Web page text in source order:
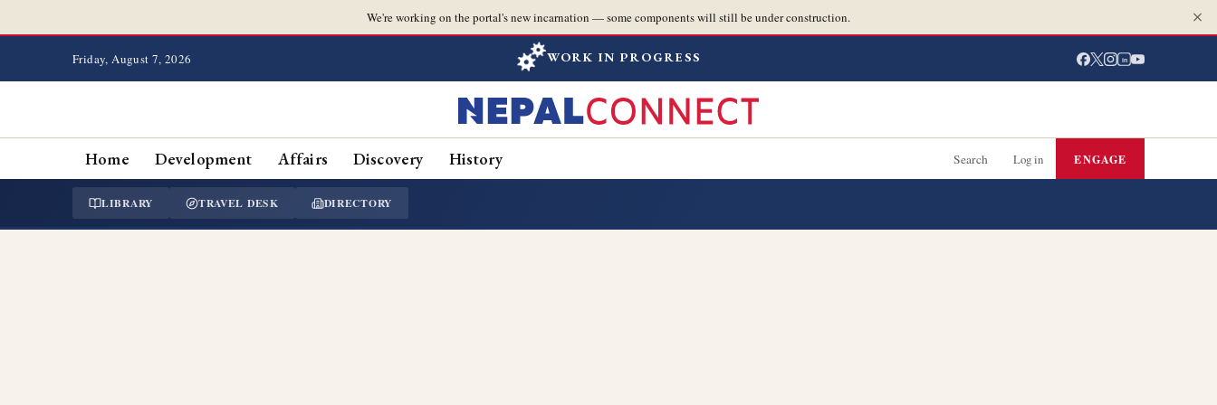
We're working on the portal's new incarnation — some components will still be under construction.
Friday, August 7, 2026 WORK IN PROGRESS in
Home Development Affairs Discovery History Search Log in ENGAGE
LIBRARY TRAVEL DESK DIRECTORY